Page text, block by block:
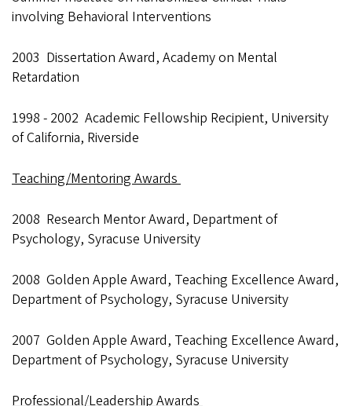
involving Behavioral Interventions
2003 Dissertation Award, Academy on Mental
Retardation
1998 - 2002 Academic Fellowship Recipient, University
of California, Riverside
Teaching/Mentoring Awards
2008 Research Mentor Award, Department of
Psychology, Syracuse University
2008 Golden Apple Award, Teaching Excellence Award,
Department of Psychology, Syracuse University
2007 Golden Apple Award, Teaching Excellence Award,
Department of Psychology, Syracuse University
Professional/Leadership Awards